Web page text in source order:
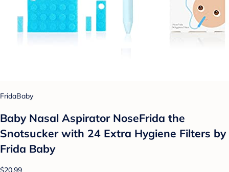
FridaBaby
Baby Nasal Aspirator NoseFrida the
Snotsucker with 24 Extra Hygiene Filters by
Frida Baby
$20.99